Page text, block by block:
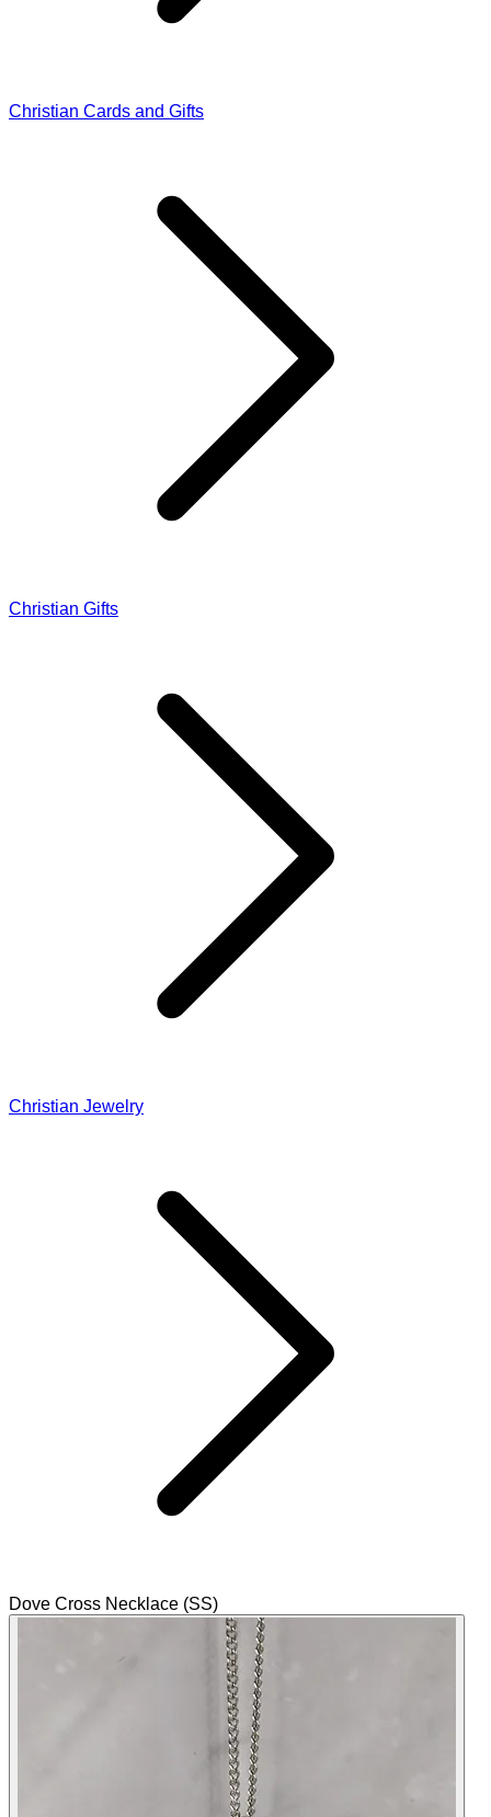
Christian Cards and Gifts
Christian Gifts
Christian Jewelry
Dove Cross Necklace (SS)